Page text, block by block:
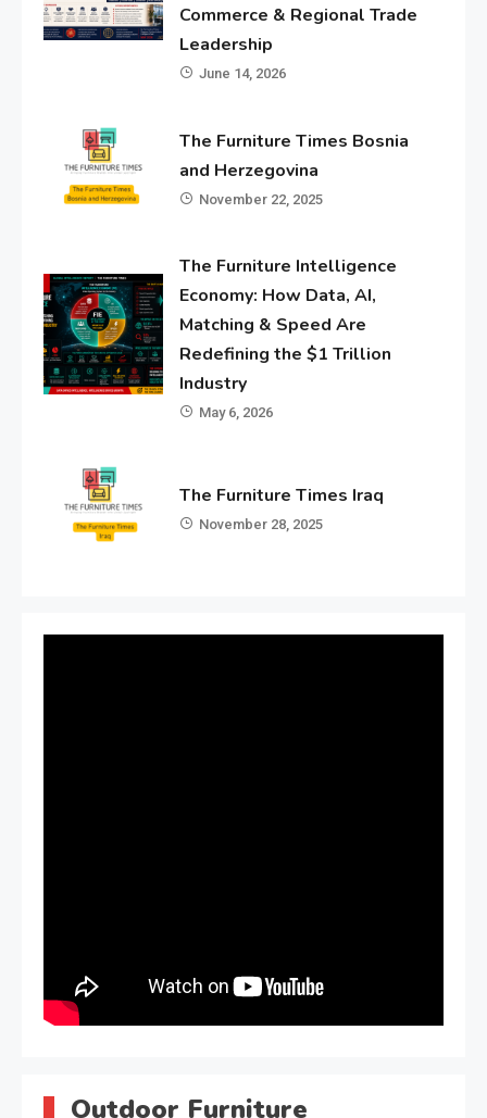
Commerce & Regional Trade
Leadership
June 14, 2026
The Furniture Times Bosnia
and Herzegovina
November 22, 2025
The Furniture Intelligence
Economy: How Data, AI,
Matching & Speed Are
Redefining the $1 Trillion
Industry
May 6, 2026
The Furniture Times Iraq
November 28, 2025
Outdoor Furniture